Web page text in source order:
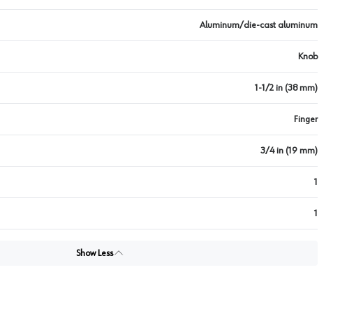
Aluminum/die-cast aluminum
Knob
1-1/2 in (38 mm)
Finger
3/4 in (19 mm)
1
1
Show Less